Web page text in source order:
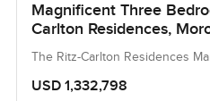
Magnificent Three
Carlton Residences,
The Ritz-Carlton Residences
USD 1,332,798